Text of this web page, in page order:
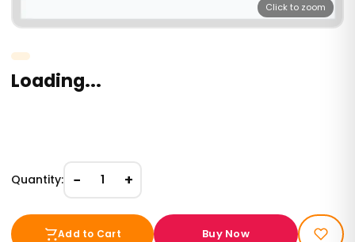
Click to zoom
Loading...
Quantity: − 1 +
Add to Cart Buy Now